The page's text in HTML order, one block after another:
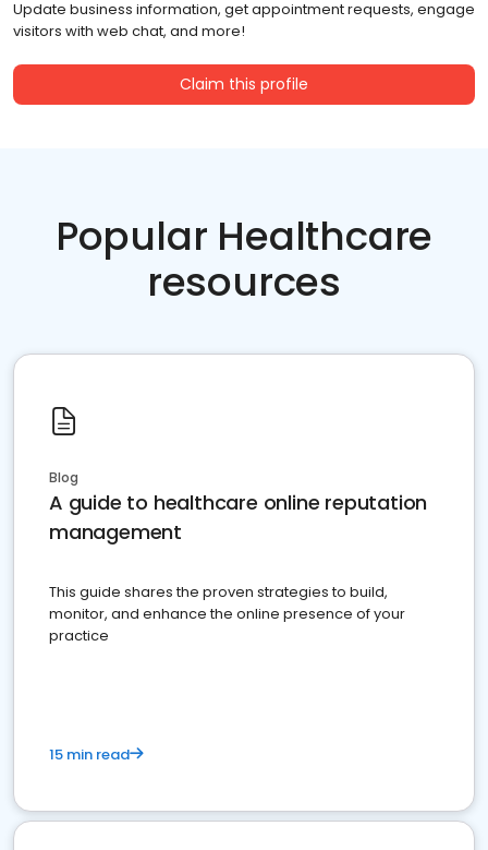
Update business information, get appointment requests, engage
visitors with web chat, and more!
Claim this profile
Popular Healthcare
resources
Blog
A guide to healthcare online reputation
management
This guide shares the proven strategies to build,
monitor, and enhance the online presence of your
practice
15 min read